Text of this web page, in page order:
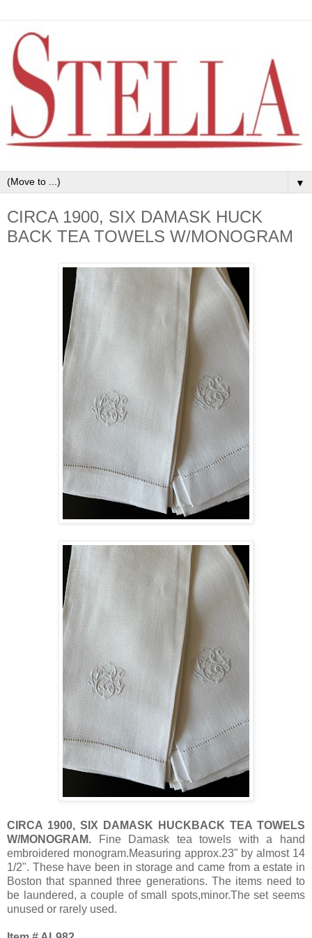
▼
CIRCA 1900, SIX DAMASK HUCK
BACK TEA TOWELS W/MONOGRAM
CIRCA 1900, SIX DAMASK HUCKBACK TEA TOWELS
W/MONOGRAM.
Fine Damask tea towels with a hand
embroidered monogram.Measuring approx.23" by almost 14
1/2". These have been in storage and came from a estate in
Boston that spanned three generations. The items need to
be laundered, a couple of small spots,minor.The set seems
unused or rarely used.